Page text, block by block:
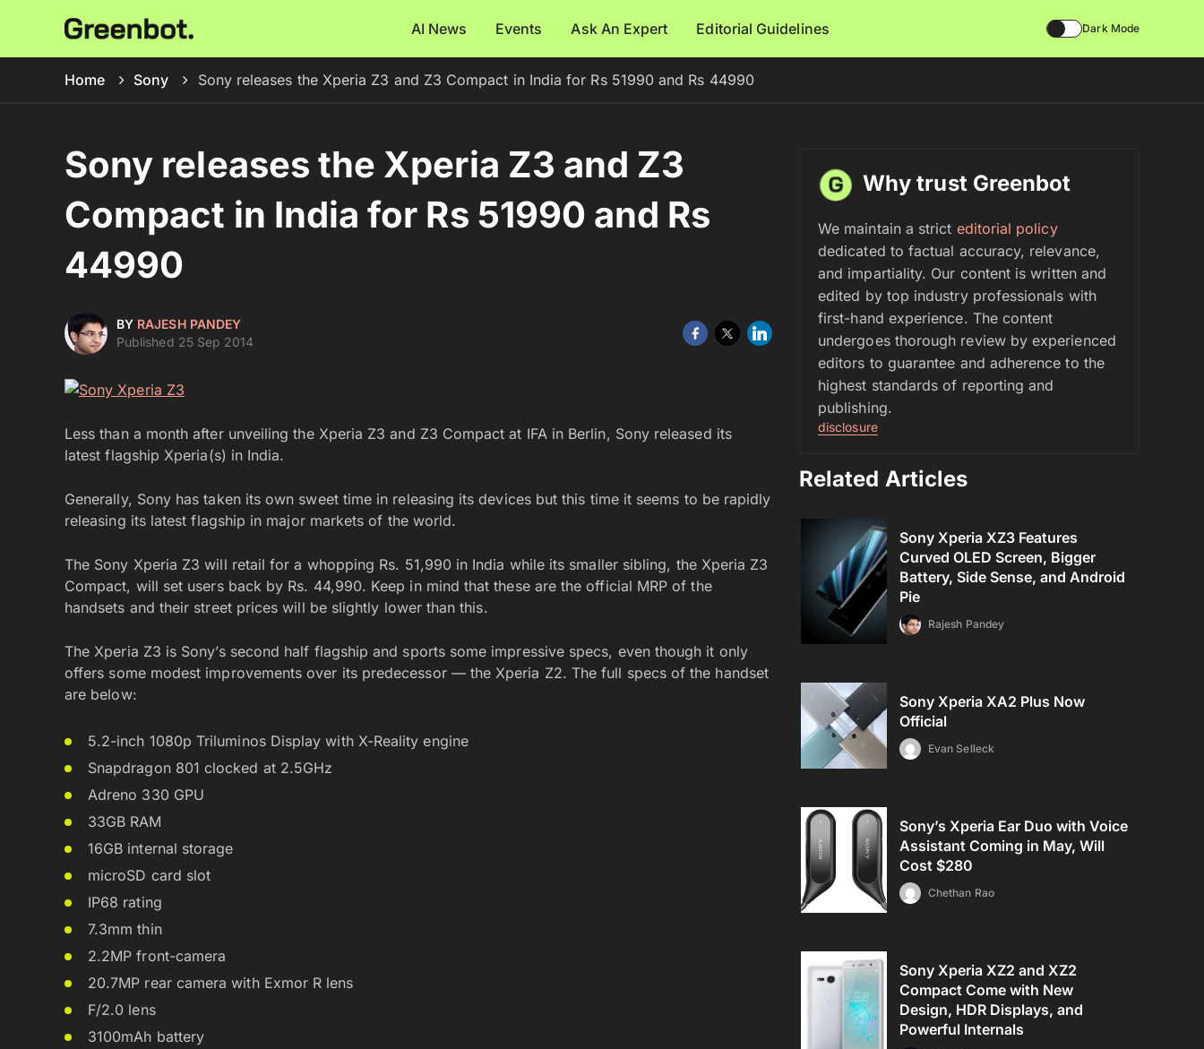
AI News Events Ask An Expert Editorial Guidelines Dark Mode
Home Sony Sony releases the Xperia Z3 and Z3 Compact in India for Rs 51990 and Rs 44990
Sony releases the Xperia Z3 and Z3
Compact in India for Rs 51990 and Rs
44990
BY RAJESH PANDEY
Published 25 Sep 2014
Less than a month after unveiling the Xperia Z3 and Z3 Compact at IFA in Berlin, Sony released its
latest flagship Xperia(s) in India.
Generally, Sony has taken its own sweet time in releasing its devices but this time it seems to be rapidly
releasing its latest flagship in major markets of the world.
The Sony Xperia Z3 will retail for a whopping Rs. 51,990 in India while its smaller sibling, the Xperia Z3
Compact, will set users back by Rs. 44,990. Keep in mind that these are the official MRP of the
handsets and their street prices will be slightly lower than this.
The Xperia Z3 is Sony’s second half flagship and sports some impressive specs, even though it only
offers some modest improvements over its predecessor — the Xperia Z2. The full specs of the handset
are below:
5.2-inch 1080p Triluminos Display with X-Reality engine
Snapdragon 801 clocked at 2.5GHz
Adreno 330 GPU
33GB RAM
16GB internal storage
microSD card slot
IP68 rating
7.3mm thin
2.2MP front-camera
20.7MP rear camera with Exmor R lens
F/2.0 lens
3100mAh battery
Why trust Greenbot
We maintain a strict editorial policy
dedicated to factual accuracy, relevance,
and impartiality. Our content is written and
edited by top industry professionals with
first-hand experience. The content
undergoes thorough review by experienced
editors to guarantee and adherence to the
highest standards of reporting and
publishing.
disclosure
Related Articles
Sony Xperia XZ3 Features
Curved OLED Screen, Bigger
Battery, Side Sense, and Android
Pie
Rajesh Pandey
Sony Xperia XA2 Plus Now
Official
Evan Selleck
Sony’s Xperia Ear Duo with Voice
Assistant Coming in May, Will
Cost $280
Chethan Rao
Sony Xperia XZ2 and XZ2
Compact Come with New
Design, HDR Displays, and
Powerful Internals